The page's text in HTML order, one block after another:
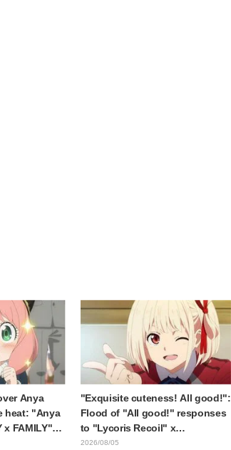
Anya
heat: "Anya
x FAMILY"
"Exquisite cuteness! All good!":
Flood of "All good!" responses
to "Lycoris Recoil" x
Kumamine's "Work Cat"
2026/08/05